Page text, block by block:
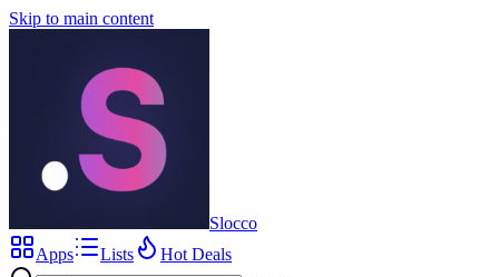
Skip to main content
Slocco
Apps
Lists Hot Deals